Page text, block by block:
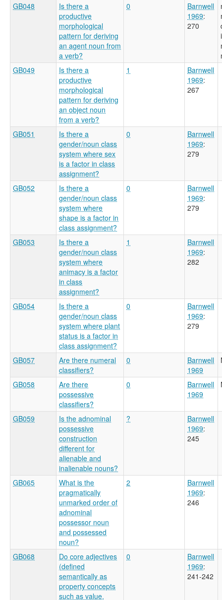
GB048
Is there a
productive
morphological
pattern for deriving
an agent noun from
a verb?
0
Barnwell
1969:
270
GB049
Is there a
productive
morphological
pattern for deriving
an object noun
from a verb?
1
Barnwell
1969:
267
GB051
Is there a
gender/noun class
system where sex
is a factor in class
assignment?
0
Barnwell
1969:
279
GB052
Is there a
gender/noun class
system where
shape is a factor in
class assignment?
0
Barnwell
1969:
279
GB053
Is there a
gender/noun class
system where
animacy is a factor
in class
assignment?
1
Barnwell
1969:
282
GB054
Is there a
gender/noun class
system where plant
status is a factor in
class assignment?
0
Barnwell
1969:
279
GB057
Are there numeral
classifiers?
0
Barnwell
1969
GB058
Are there
possessive
classifiers?
0
Barnwell
1969
GB059
Is the adnominal
possessive
construction
different for
alienable and
inalienable nouns?
?
Barnwell
1969:
245
GB065
What is the
pragmatically
unmarked order of
adnominal
possessor noun
and possessed
noun?
2
Barnwell
1969:
246
GB068
Do core adjectives
(defined
semantically as
property concepts
such as value,
0
Barnwell
1969:
241-242